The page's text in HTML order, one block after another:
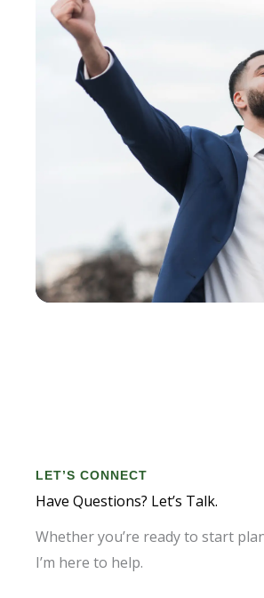
LET’S CONNECT
Have Questions? Let’s Talk.
Whether you’re ready to start
I’m here to help.